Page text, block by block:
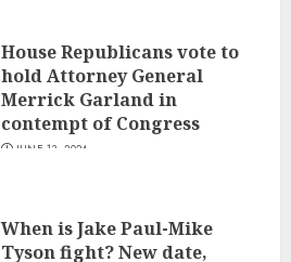
House Republicans vote to
hold Attorney General
Merrick Garland in
contempt of Congress
JUNE 13, 2024
When is Jake Paul-Mike
Tyson fight? New date,